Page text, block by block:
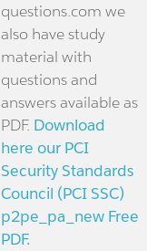
questions.com we
also have study
material with
questions and
answers available as
PDF. Download
here our PCI
Security Standards
Council (PCI SSC)
p2pe_pa_new Free
PDF.